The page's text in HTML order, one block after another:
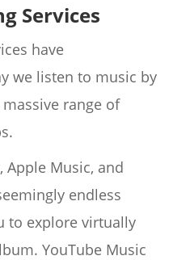
Services
have
we listen to music by
range of
Apple Music, and
endless
to explore virtually
YouTube Music